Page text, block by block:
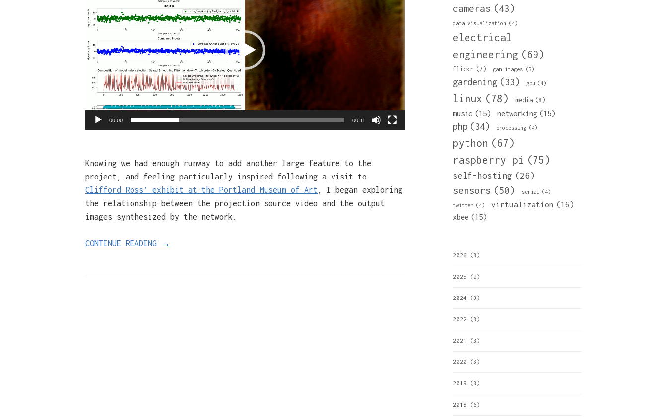
00:00 00:11
Knowing we had enough runway to add another large feature to the
project, and feeling particularly inspired following a visit to
Clifford Ross’ exhibit at the Portland Museum of Art , I began exploring
the relationship between the projection source video and the output
images synthesized by the network.
CONTINUE READING →
cameras (43)
data visualization (4)
electrical
engineering (69)
flickr (7) gan images (5)
gardening (33) gpu (4)
linux (78) media (8)
music (15) networking (15)
php (34) processing (4)
python (67)
raspberry pi (75)
self-hosting (26)
sensors (50) serial (4)
twitter (4) virtualization (16)
xbee (15)
2026 (3)
2025 (2)
2024 (3)
2022 (3)
2021 (3)
2020 (3)
2019 (3)
2018 (6)